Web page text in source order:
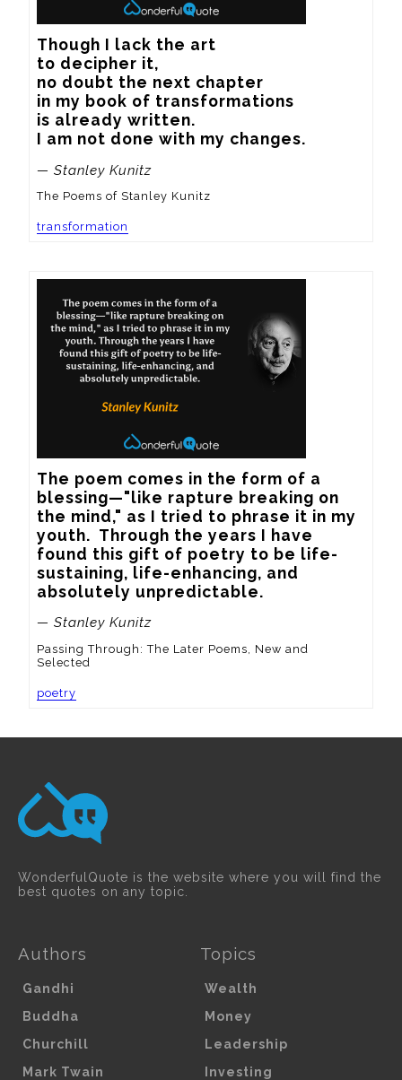
Though I lack the art
to decipher it,
no doubt the next chapter
in my book of transformations
is already written.
I am not done with my changes.
— Stanley Kunitz
The Poems of Stanley Kunitz
transformation
The poem comes in the form of a
blessing—"like rapture breaking on
the mind," as I tried to phrase it in my
youth.  Through the years I have
found this gift of poetry to be life-
sustaining, life-enhancing, and
absolutely unpredictable.
— Stanley Kunitz
Passing Through: The Later Poems, New and
Selected
poetry
WonderfulQuote is the website where you will find the
best quotes on any topic.
Authors
Gandhi
Buddha
Churchill
Mark Twain
Topics
Wealth
Money
Leadership
Investing